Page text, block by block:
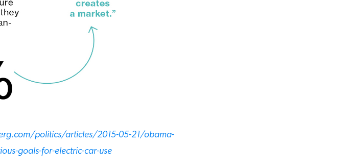
politics/articles/2015-05-21/obama-
goals-for-electric-car-use